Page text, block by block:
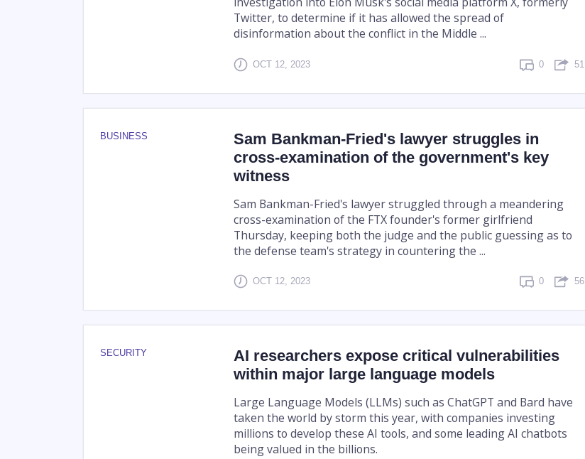
Twitter, to determine if it has allowed the spread of
disinformation about the conflict in the Middle ...
OCT 12, 2023 0 51
BUSINESS
Sam Bankman-Fried's lawyer struggles in
cross-examination of the government's key
witness
Sam Bankman-Fried's lawyer struggled through a meandering
cross-examination of the FTX founder's former girlfriend
Thursday, keeping both the judge and the public guessing as to
the defense team's strategy in countering the ...
OCT 12, 2023 0 56
SECURITY
AI researchers expose critical vulnerabilities
within major large language models
Large Language Models (LLMs) such as ChatGPT and Bard have
taken the world by storm this year, with companies investing
millions to develop these AI tools, and some leading AI chatbots
being valued in the billions.